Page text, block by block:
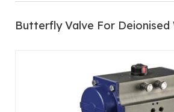
Butterfly Valve For Deionised